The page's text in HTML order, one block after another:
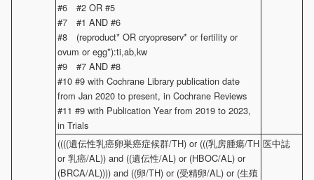
#6 #2 OR #5
#7 #1 AND #6
#8 (reproduct* OR cryopreserv* or fertility or
ovum or egg*):ti,ab,kw
#9 #7 AND #8
#10 #9 with Cochrane Library publication date
from Jan 2020 to present, in Cochrane Reviews
#11 #9 with Publication Year from 2019 to 2023,
in Trials
((((遺伝性乳癌卵巣癌症候群/TH) or (((乳房腫瘍/TH
or 乳癌/AL)) and ((遺伝性/AL) or (HBOC/AL) or
(BRCA/AL)))) and ((卵/TH) or (受精卵/AL) or (生殖
医中誌